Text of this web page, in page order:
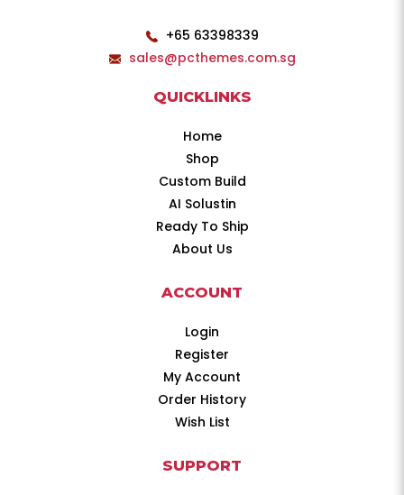
+65 63398339
sales@pcthemes.com.sg
QUICKLINKS
Home
Shop
Custom Build
AI Solustin
Ready To Ship
About Us
ACCOUNT
Login
Register
My Account
Order History
Wish List
SUPPORT